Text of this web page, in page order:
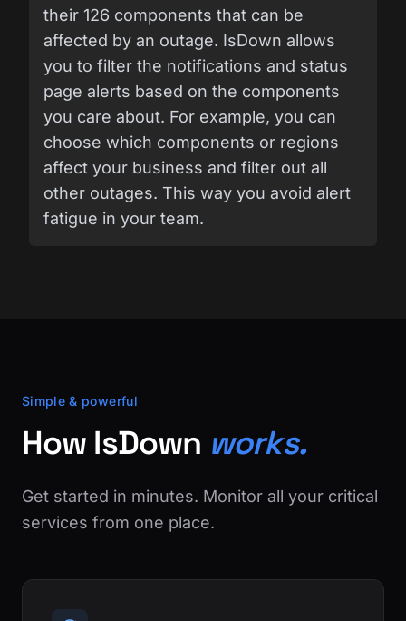
their 126 components that can be
affected by an outage. IsDown allows
you to filter the notifications and status
page alerts based on the components
you care about. For example, you can
choose which components or regions
affect your business and filter out all
other outages. This way you avoid alert
fatigue in your team.
Simple & powerful
How IsDown works.
Get started in minutes. Monitor all your critical
services from one place.